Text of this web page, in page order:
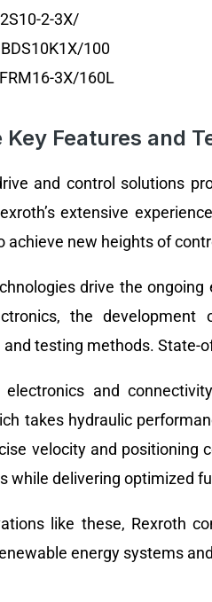
2-3X/
100
3X/160L
Key Features and
and control solutions
extensive
achieve new heights of
drive the
the
testing methods. State-
electronics and
takes hydraulic
velocity and positioning
while delivering optimized
like these, Rexroth
energy systems